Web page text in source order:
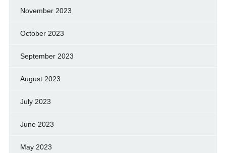
November 2023
October 2023
September 2023
August 2023
July 2023
June 2023
May 2023